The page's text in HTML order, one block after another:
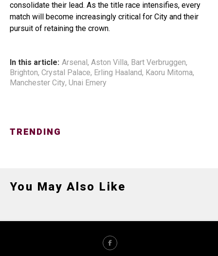
consolidate their lead. As the title race intensifies, every
match will become increasingly critical for City and their
pursuit of retaining the crown.
In this article: Arsenal , Aston Villa, Bart Verbruggen,
Brighton, Crystal Palace, Erling Haaland, Kaoru Mitoma,
Manchester City, Unai Emery
TRENDING
You May Also Like